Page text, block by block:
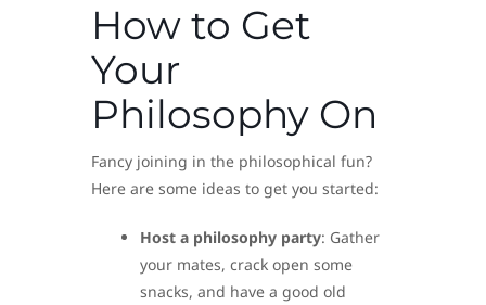
How to Get
Your
Philosophy On
Fancy joining in the philosophical fun?
Here are some ideas to get you started:
Host a philosophy party: Gather
your mates, crack open some
snacks, and have a good old